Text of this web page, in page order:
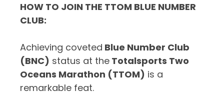
HOW TO JOIN THE TTOM BLUE NUMBER
CLUB:
Achieving coveted Blue Number Club
(BNC) status at the Totalsports Two
Oceans Marathon (TTOM) is a
remarkable feat.